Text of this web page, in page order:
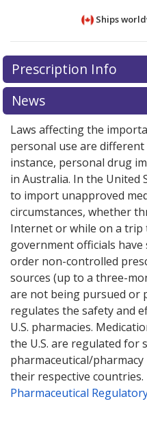
Ships
There are currently
for Diclofenac-
pharmacy pricesor
pharmacy
There are currently
for Diclofenac-
pharmacy pricesor
pharmacy
Prescription Info
News
Laws affecting the
personal use are
instance, personal drug
in Australia. In the United
to import unapproved
circumstances, whether
Internet or while on a trip
government officials
order non-controlled
sources (up to a three-
are not being pursued or
regulates the safety and
U.S. pharmacies.
the U.S. are regulated for
pharmaceutical/
their respective countries.
Pharmaceutical